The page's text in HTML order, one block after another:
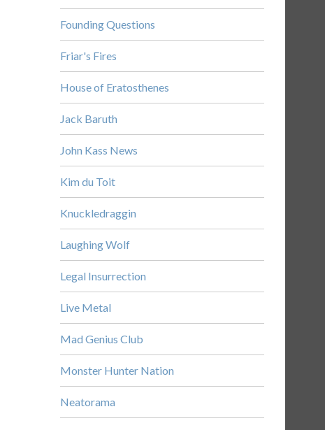
Founding Questions
Friar's Fires
House of Eratosthenes
Jack Baruth
John Kass News
Kim du Toit
Knuckledraggin
Laughing Wolf
Legal Insurrection
Live Metal
Mad Genius Club
Monster Hunter Nation
Neatorama